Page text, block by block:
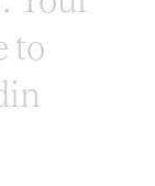
to